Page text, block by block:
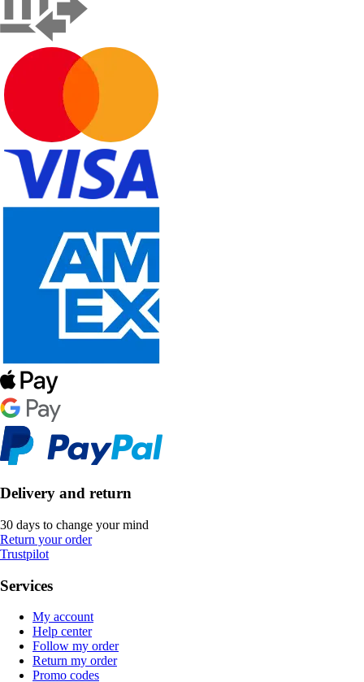
Delivery and return
30 days to change your mind
Return your order
Trustpilot
Services
My account
Help center
Follow my order
Return my order
Promo codes